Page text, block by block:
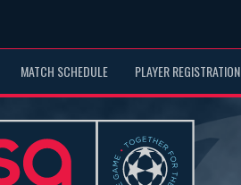
MATCH SCHEDULE PLAYER REGISTRATION